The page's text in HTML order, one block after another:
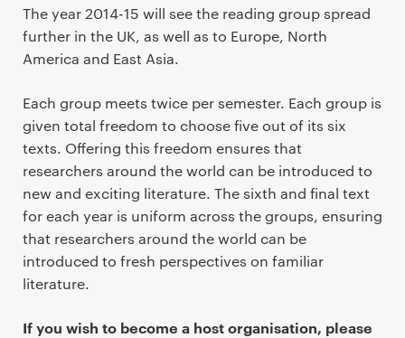
o
n
t
n
t
The year 2014-15 will see the reading group spread
further in the UK, as well as to Europe, North
America and East Asia.
Each group meets twice per semester. Each group is
given total freedom to choose five out of its six
texts. Offering this freedom ensures that
researchers around the world can be introduced to
new and exciting literature. The sixth and final text
for each year is uniform across the groups, ensuring
that researchers around the world can be
introduced to fresh perspectives on familiar
literature.
If you wish to become a host organisation, please